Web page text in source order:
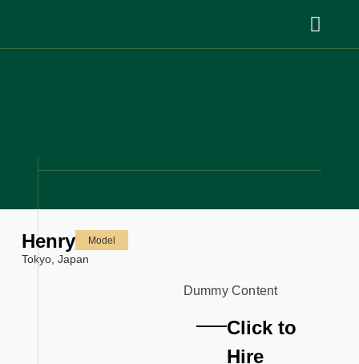
Henry Model
Tokyo, Japan
Dummy Content
Click to
Hire